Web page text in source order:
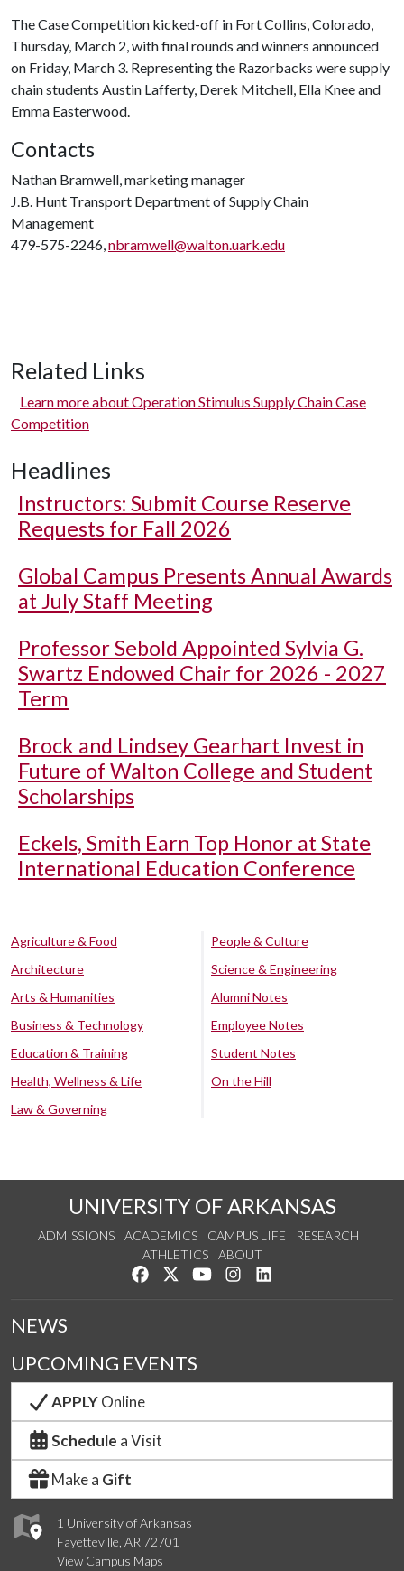
The Case Competition kicked-off in Fort Collins, Colorado,
Thursday, March 2, with final rounds and winners announced
on Friday, March 3. Representing the Razorbacks were supply
chain students Austin Lafferty, Derek Mitchell, Ella Knee and
Emma Easterwood.
Contacts
Nathan Bramwell, marketing manager
J.B. Hunt Transport Department of Supply Chain
Management
479-575-2246,nbramwell@walton.uark.edu
Related Links
Learn more about Operation Stimulus Supply Chain Case
Competition
Headlines
Instructors: Submit Course Reserve
Requests for Fall 2026
Global Campus Presents Annual Awards
at July Staff Meeting
Professor Sebold Appointed Sylvia G.
Swartz Endowed Chair for 2026 - 2027
Term
Brock and Lindsey Gearhart Invest in
Future of Walton College and Student
Scholarships
Eckels, Smith Earn Top Honor at State
International Education Conference
Agriculture & Food
Architecture
Arts & Humanities
Business & Technology
Education & Training
Health, Wellness & Life
Law & Governing
People & Culture
Science & Engineering
Alumni Notes
Employee Notes
Student Notes
On the Hill
UNIVERSITY OF ARKANSAS
ADMISSIONS ACADEMICS CAMPUS LIFE
RESEARCH
ATHLETICS
ABOUT
Like us on Facebook
Follow us on Twitter
Watch us on YouTube
See us on Instagram
1 University of Arkansas
Fayetteville, AR 72701
View Campus Maps
NEWS
UPCOMING EVENTS
APPLYOnline
Schedule a Visit
Make a Gift